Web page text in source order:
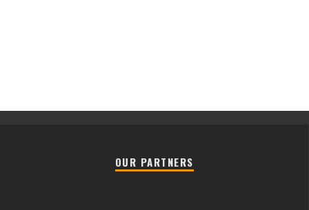
OUR PARTNERS